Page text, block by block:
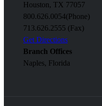
Houston, TX 77057
800.626.0054(Phone)
713.626.2555 (Fax)
Get Directions
Branch Offices
Naples, Florida